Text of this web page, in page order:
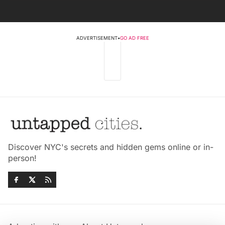
ADVERTISEMENT•GO AD FREE
Discover NYC's secrets and hidden gems online or in-
person!